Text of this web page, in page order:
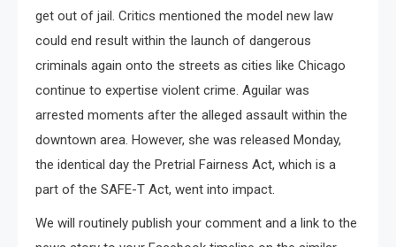
get out of jail. Critics mentioned the model new law
could end result within the launch of dangerous
criminals again onto the streets as cities like Chicago
continue to expertise violent crime. Aguilar was
arrested moments after the alleged assault within the
downtown area. However, she was released Monday,
the identical day the Pretrial Fairness Act, which is a
part of the SAFE-T Act, went into impact.
We will routinely publish your comment and a link to the